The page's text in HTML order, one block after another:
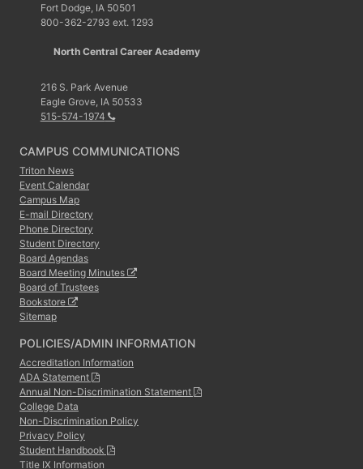
Fort Dodge, IA 50501
800-362-2793 ext. 1293
North Central Career Academy
216 S. Park Avenue
Eagle Grove, IA 50533
515-574-1974
CAMPUS COMMUNICATIONS
Triton News
Event Calendar
Campus Map
E-mail Directory
Phone Directory
Student Directory
Board Agendas
Board Meeting Minutes
Board of Trustees
Bookstore
Sitemap
POLICIES/ADMIN INFORMATION
Accreditation Information
ADA Statement
Annual Non-Discrimination Statement
College Data
Non-Discrimination Policy
Privacy Policy
Student Handbook
Title IX Information